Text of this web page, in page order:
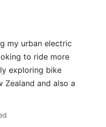
my urban electric
to ride more
exploring bike
Zealand and also a